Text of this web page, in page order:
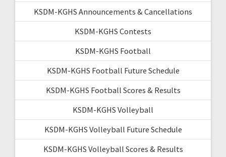
KSDM-KGHS Announcements & Cancellations
KSDM-KGHS Contests
KSDM-KGHS Football
KSDM-KGHS Football Future Schedule
KSDM-KGHS Football Scores & Results
KSDM-KGHS Volleyball
KSDM-KGHS Volleyball Future Schedule
KSDM-KGHS Volleyball Scores & Results